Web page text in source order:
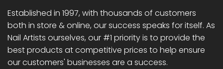
Established in 1997, with thousands of customers
both in store & online, our success speaks for itself. As
Nail Artists ourselves, our #1 priority is to provide the
best products at competitive prices to help ensure
our customers' businesses are a success.